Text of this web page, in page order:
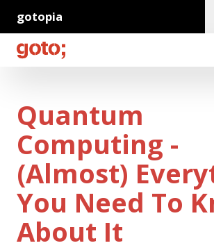
gotopia
Quantum
Computing -
(Almost)
You Need To
About It